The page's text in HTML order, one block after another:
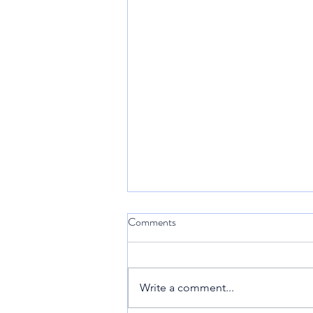
Sint Maarten
Comments
Write a comment...